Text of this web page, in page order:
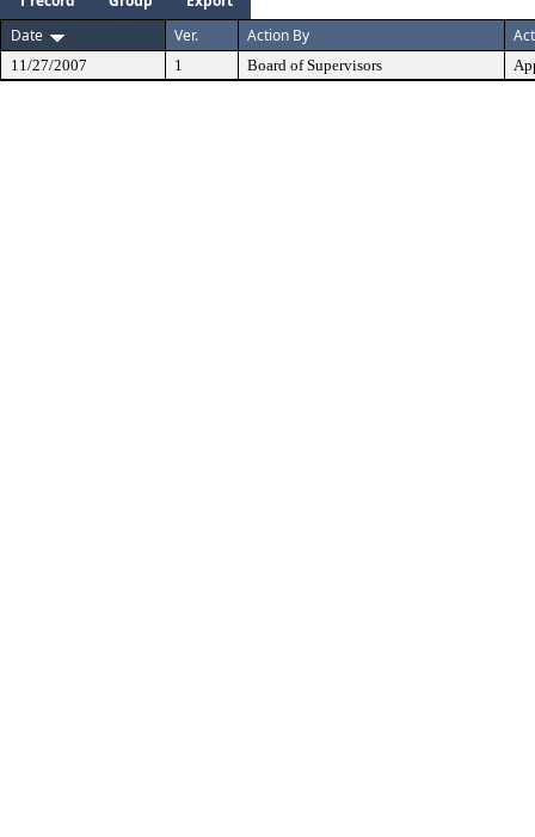
Date
Ver. Action By
11/27/2007 1 Board of Supervisors